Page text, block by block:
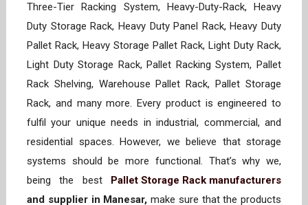
Three-Tier Racking System, Heavy-Duty-Rack, Heavy
Duty Storage Rack, Heavy Duty Panel Rack, Heavy Duty
Pallet Rack, Heavy Storage Pallet Rack, Light Duty Rack,
Light Duty Storage Rack, Pallet Racking System, Pallet
Rack Shelving, Warehouse Pallet Rack, Pallet Storage
Rack, and many more. Every product is engineered to
fulfil your unique needs in industrial, commercial, and
residential spaces. However, we believe that storage
systems should be more functional. That’s why we,
being the best
Pallet Storage Rack manufacturers
and supplier in Manesar, make sure that the products